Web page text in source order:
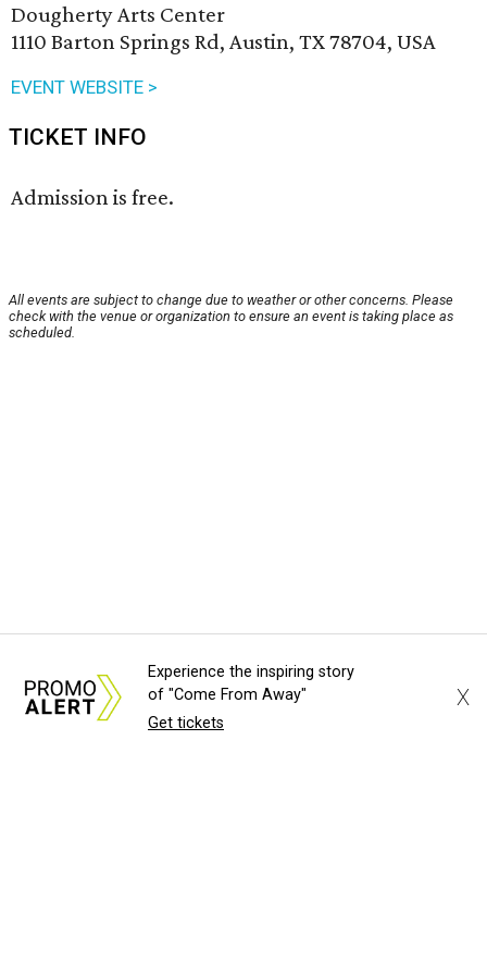
Dougherty Arts Center
1110 Barton Springs Rd, Austin, TX 78704, USA
EVENT WEBSITE >
TICKET INFO
Admission is free.
All events are subject to change due to weather or other concerns. Please
check with the venue or organization to ensure an event is taking place as
scheduled.
Experience the inspiring story
of "Come From Away"
Get tickets
X